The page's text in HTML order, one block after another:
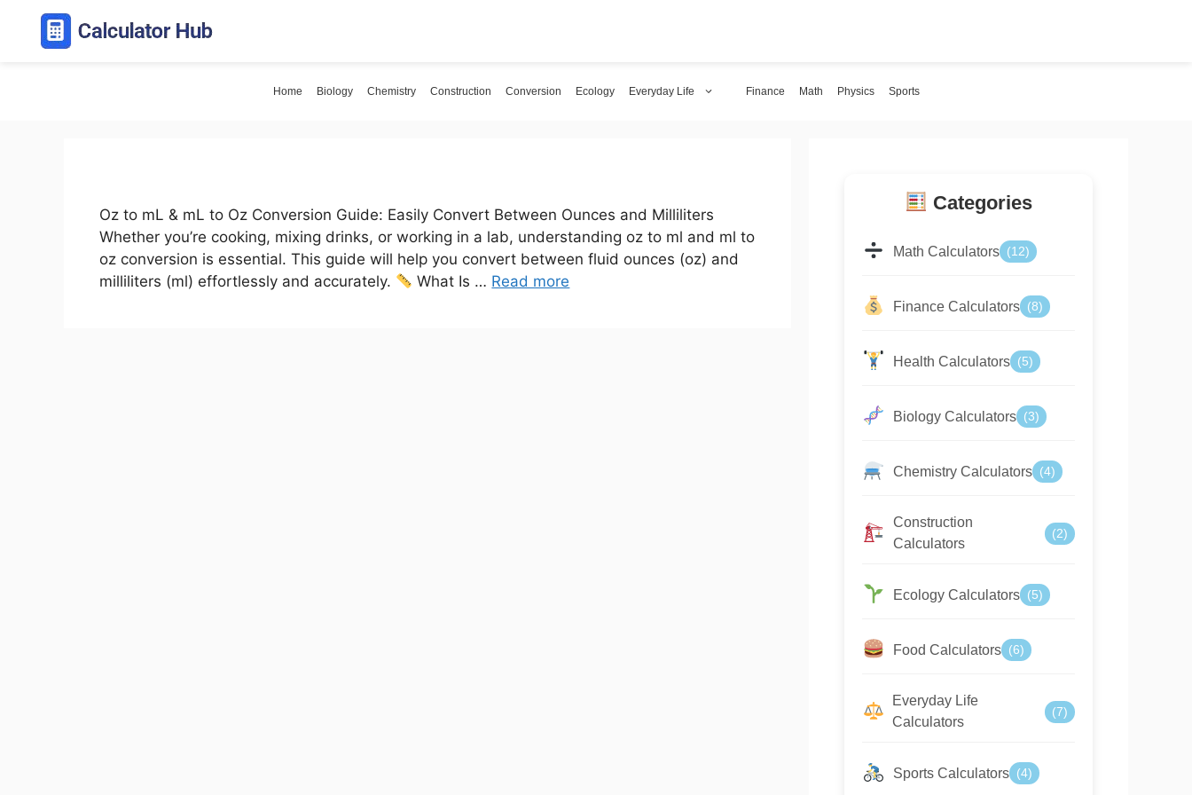
content
Home Biology Chemistry Construction Conversion Ecology Everyday Life Finance Math Physics Sports
Oz to mL & mL to Oz Conversion Guide: Easily Convert Between Ounces and Milliliters
Whether you’re cooking, mixing drinks, or working in a lab, understanding oz to ml and ml to
oz conversion is essential. This guide will help you convert between fluid ounces (oz) and
milliliters (ml) effortlessly and accurately.
What Is … Read more
Categories
Math Calculators (12)
Finance Calculators (8)
Health Calculators (5)
Biology Calculators (3)
Chemistry Calculators (4)
Construction
Calculators
(2)
Ecology Calculators (5)
Food Calculators (6)
Everyday Life
Calculators
(7)
Sports Calculators (4)